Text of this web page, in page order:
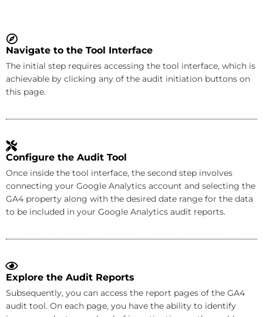
Navigate to the Tool Interface
The initial step requires accessing the tool interface, which is
achievable by clicking any of the audit initiation buttons on
this page.
Configure the Audit Tool
Once inside the tool interface, the second step involves
connecting your Google Analytics account and selecting the
GA4 property along with the desired date range for the data
to be included in your Google Analytics audit reports.
Explore the Audit Reports
Subsequently, you can access the report pages of the GA4
audit tool. On each page, you have the ability to identify